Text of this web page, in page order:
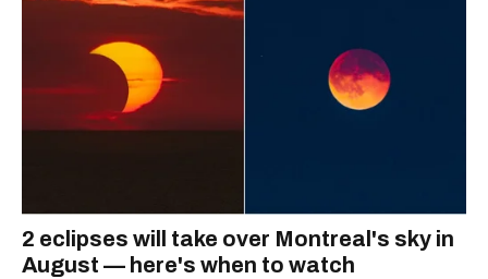
2 eclipses will take over Montreal's sky in
August — here's when to watch